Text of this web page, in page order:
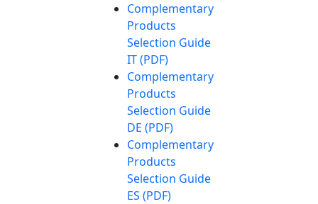
Complementary
Products
Selection Guide
IT (PDF)
Complementary
Products
Selection Guide
DE (PDF)
Complementary
Products
Selection Guide
ES (PDF)